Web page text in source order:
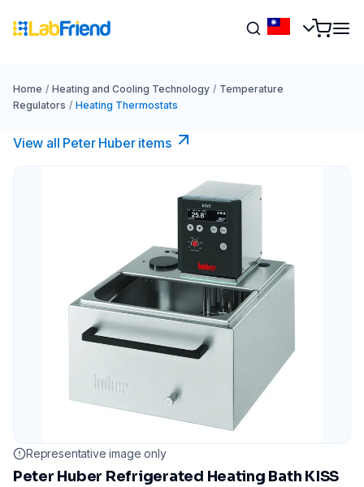
Home / Heating and Cooling Technology / Temperature
Regulators / Heating Thermostats
View all Peter Huber items
Representative image only
Peter Huber Refrigerated Heating Bath KISS